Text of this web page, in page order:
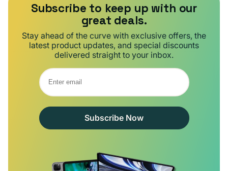
Subscribe to keep up with our
great deals.
Stay ahead of the curve with exclusive offers, the
latest product updates, and special discounts
delivered straight to your inbox.
Subscribe Now